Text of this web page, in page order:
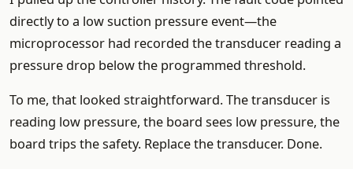
directly to a low suction pressure event—the
microprocessor had recorded the transducer reading a
pressure drop below the programmed threshold.
To me, that looked straightforward. The transducer is
reading low pressure, the board sees low pressure, the
board trips the safety. Replace the transducer. Done.